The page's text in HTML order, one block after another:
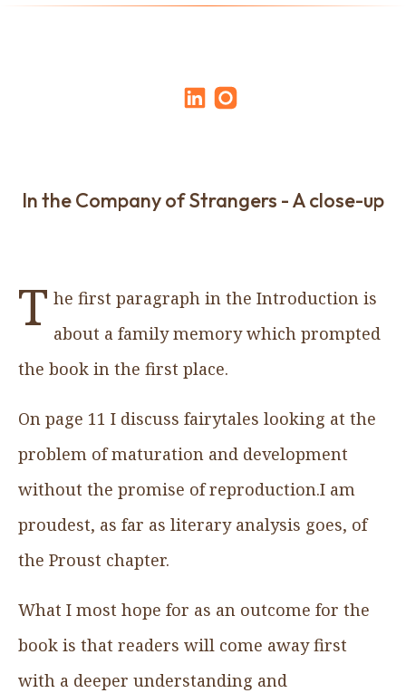
In the Company of Strangers - A close-up
T he first paragraph in the Introduction is
about a family memory which prompted
the book in the first place.
On page 11 I discuss fairytales looking at the
problem of maturation and development
without the promise of reproduction.I am
proudest, as far as literary analysis goes, of
the Proust chapter.
What I most hope for as an outcome for the
book is that readers will come away first
with a deeper understanding and